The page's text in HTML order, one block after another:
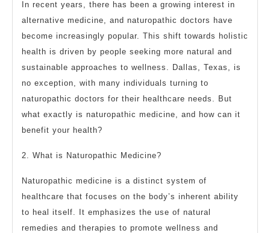
In recent years, there has been a growing interest in
alternative medicine, and naturopathic doctors have
become increasingly popular. This shift towards holistic
health is driven by people seeking more natural and
sustainable approaches to wellness. Dallas, Texas, is
no exception, with many individuals turning to
naturopathic doctors for their healthcare needs. But
what exactly is naturopathic medicine, and how can it
benefit your health?
2. What is Naturopathic Medicine?
Naturopathic medicine is a distinct system of
healthcare that focuses on the body’s inherent ability
to heal itself. It emphasizes the use of natural
remedies and therapies to promote wellness and